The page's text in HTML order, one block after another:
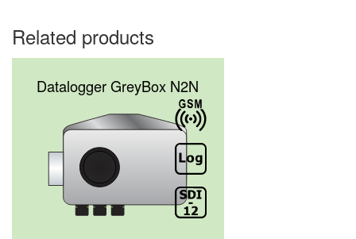
Related products
Datalogger GreyBox N2N